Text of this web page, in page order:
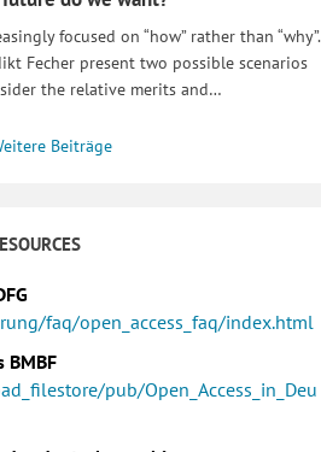
focused on “how” rather than “why”.
Fecher present two possible scenarios
the relative merits and…
Beiträge
faq/open_access_faq/index.html
BMBF
pub/Open_Access_in_Deu